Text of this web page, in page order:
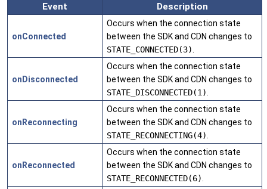
Event Description
onConnected
Occurs when the connection state
between the SDK and CDN changes to
STATE_CONNECTED(3)
onDisconnected
Occurs when the connection state
between the SDK and CDN changes to
STATE_DISCONNECTED(1)
onReconnecting
Occurs when the connection state
between the SDK and CDN changes to
STATE_RECONNECTING(4)
onReconnected
Occurs when the connection state
between the SDK and CDN changes to
STATE_RECONNECTED(6)